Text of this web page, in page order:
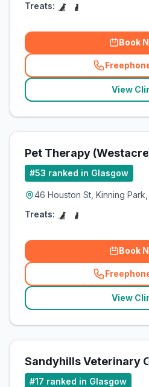
Treats:
Book
(
View
Pet Therapy
#53 ranked in Glasgow
46 Houston St, Kinning
Treats:
Book
(
View
Sandyhills Veterinary
#17 ranked in Glasgow